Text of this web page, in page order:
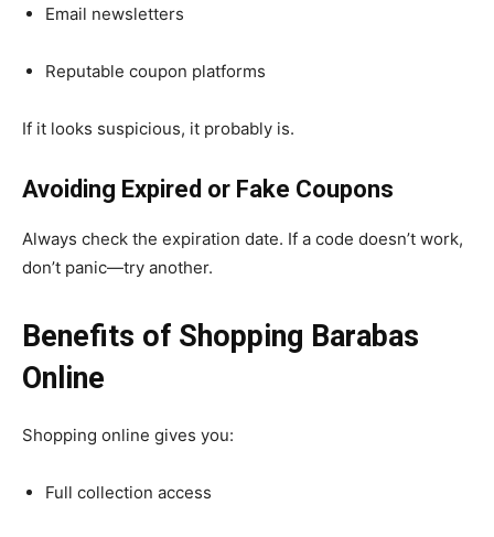
Email newsletters
Reputable coupon platforms
If it looks suspicious, it probably is.
Avoiding Expired or Fake Coupons
Always check the expiration date. If a code doesn’t work,
don’t panic—try another.
Benefits of Shopping Barabas
Online
Shopping online gives you:
Full collection access